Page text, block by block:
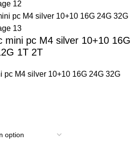
mini pc M4 silver 10+10 16G
1T 2T
pc M4 silver 10+10 16G 24G 32G